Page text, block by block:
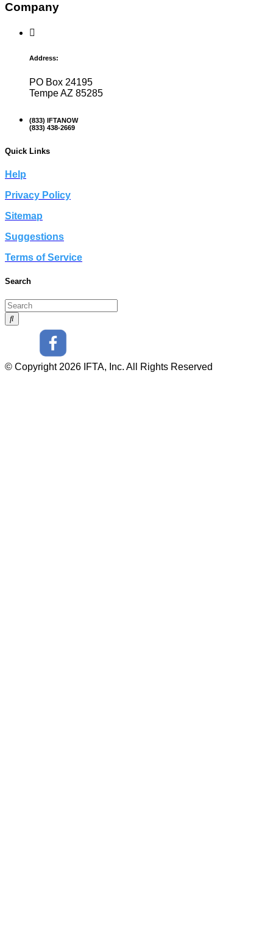
Company
Address:
PO Box 24195
Tempe AZ 85285
(833) IFTANOW
(833) 438-2669
Quick Links
Help
Privacy Policy
Sitemap
Suggestions
Terms of Service
Search
© Copyright 2026 IFTA, Inc. All Rights Reserved